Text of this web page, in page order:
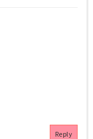
Reply